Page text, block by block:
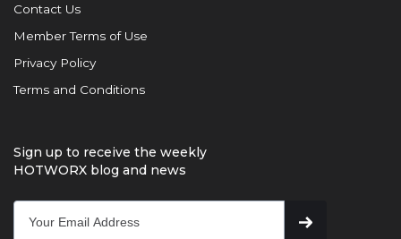
Contact Us
Member Terms of Use
Privacy Policy
Terms and Conditions
Sign up to receive the weekly
HOTWORX blog and news